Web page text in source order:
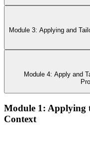
Module 3: Applying and
Module 4: Apply and
Module 1: Applying
Context